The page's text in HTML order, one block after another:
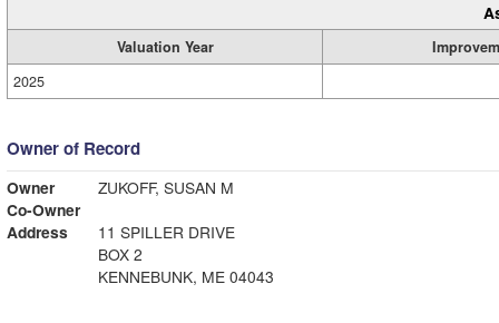
Valuation Year
2025
Owner of Record
Owner
ZUKOFF, SUSAN M
Co-Owner
Address
11 SPILLER DRIVE
BOX 2
KENNEBUNK, ME 04043